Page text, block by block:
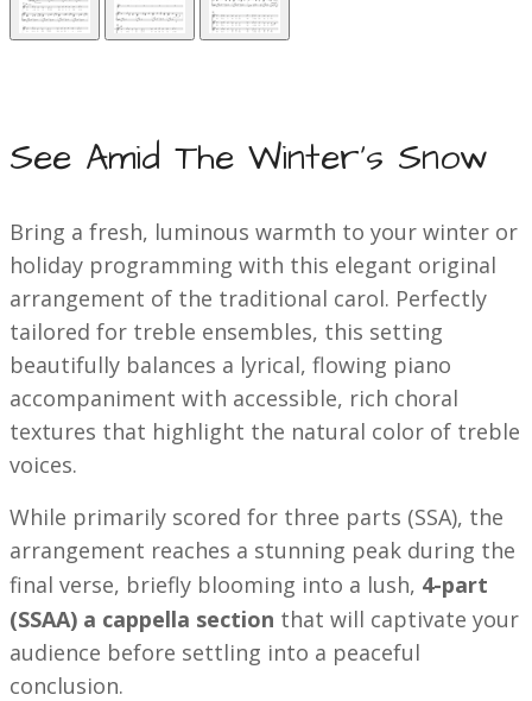
See Amid The Winter's Snow
Bring a fresh, luminous warmth to your winter or
holiday programming with this elegant original
arrangement of the traditional carol. Perfectly
tailored for treble ensembles, this setting
beautifully balances a lyrical, flowing piano
accompaniment with accessible, rich choral
textures that highlight the natural color of treble
voices.
While primarily scored for three parts (SSA), the
arrangement reaches a stunning peak during the
final verse, briefly blooming into a lush, 4-part
(SSAA) a cappella section that will captivate your
audience before settling into a peaceful
conclusion.